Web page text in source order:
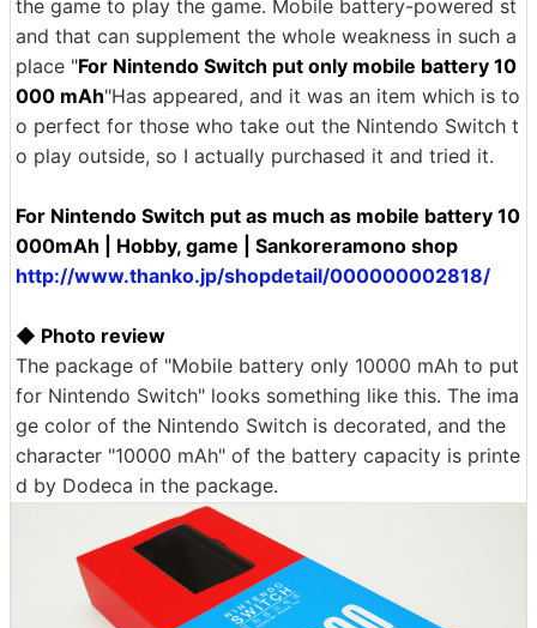
the game to play the game. Mobile battery-powered st
and that can supplement the whole weakness in such a
place "For Nintendo Switch put only mobile battery 10
000 mAh"Has appeared, and it was an item which is to
o perfect for those who take out the Nintendo Switch t
o play outside, so I actually purchased it and tried it.
For Nintendo Switch put as much as mobile battery 10
000mAh | Hobby, game | Sankoreramono shop
http://www.thanko.jp/shopdetail/000000002818/
◆ Photo review
The package of "Mobile battery only 10000 mAh to put
for Nintendo Switch" looks something like this. The ima
ge color of the Nintendo Switch is decorated, and the
character "10000 mAh" of the battery capacity is printe
d by Dodeca in the package.